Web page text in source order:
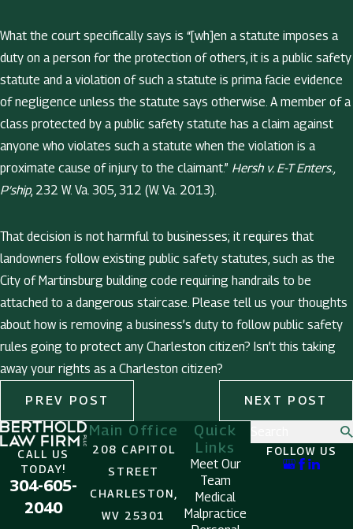
What the court specifically says is “[wh]en a statute imposes a
duty on a person for the protection of others, it is a public safety
statute and a violation of such a statute is prima facie evidence
of negligence unless the statute says otherwise. A member of a
class protected by a public safety statute has a claim against
anyone who violates such a statute when the violation is a
proximate cause of injury to the claimant.” Hersh v. E-T Enters.,
P’ship, 232 W. Va. 305, 312 (W. Va. 2013).
That decision is not harmful to businesses; it requires that
landowners follow existing public safety statutes, such as the
City of Martinsburg building code requiring handrails to be
attached to a dangerous staircase. Please tell us your thoughts
about how is removing a business’s duty to follow public safety
rules going to protect any Charleston citizen? Isn’t this taking
away your rights as a Charleston citizen?
PREV POST NEXT POST
CALL US
TODAY!
304-605-
2040
Main Office
208 CAPITOL
STREET
CHARLESTON,
WV 25301
Quick
Links
Meet Our
Team
Medical
Malpractice
FOLLOW US